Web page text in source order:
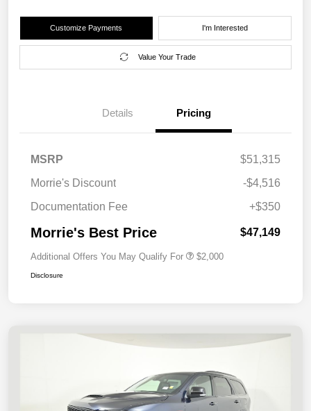
Customize Payments I'm Interested
Value Your Trade
Details Pricing
MSRP
$51,315
Morrie's Discount
-$4,516
Documentation Fee
+$350
Morrie's Best Price $47,149
Additional Offers You May Qualify For $2,000
Disclosure